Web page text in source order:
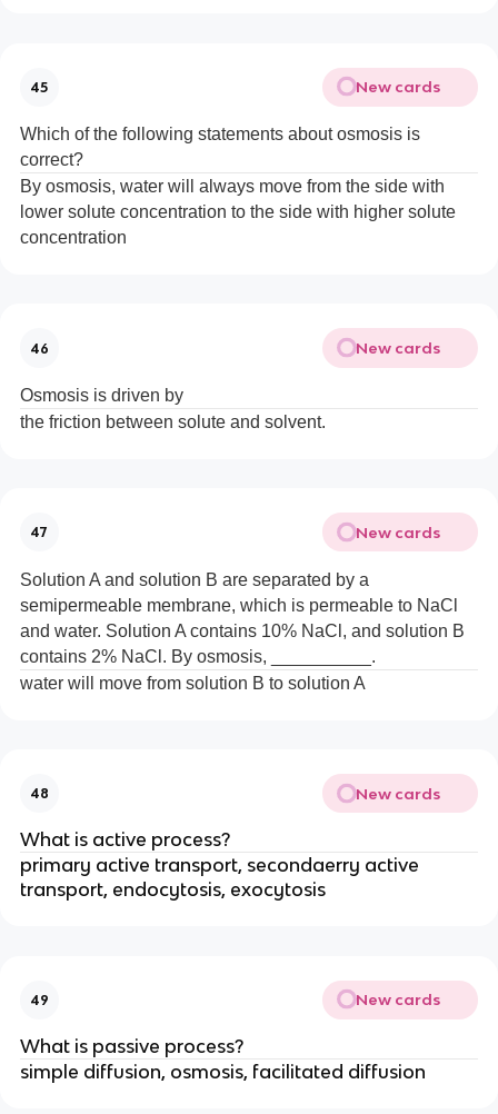
45 New cards
Which of the following statements about osmosis is
correct?
By osmosis, water will always move from the side with
lower solute concentration to the side with higher solute
concentration
46 New cards
Osmosis is driven by
the friction between solute and solvent.
47 New cards
Solution A and solution B are separated by a
semipermeable membrane, which is permeable to NaCl
and water. Solution A contains 10% NaCl, and solution B
contains 2% NaCl. By osmosis, __________.
water will move from solution B to solution A
48 New cards
What is active process?
primary active transport, secondaerry active
transport, endocytosis, exocytosis
49 New cards
What is passive process?
simple diffusion, osmosis, facilitated diffusion